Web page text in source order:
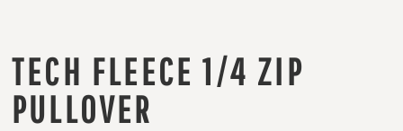
TECH FLEECE 1/4 ZIP
PULLOVER